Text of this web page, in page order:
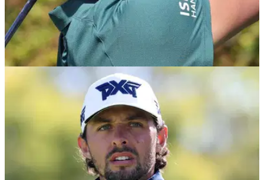
Houston Open Golf Betting Tips 2026: Expert
Picks after back-to-back winners on PGA Tour
Texas Children's Houston Open Betting Picks: After three
profitable weeks in a row, including back-to-back winners at
The Players and Valspar, GolfMagic Editor and expert tipster
Andy Roberts is looking to continue a golden run of tipping
form at Memorial Park.